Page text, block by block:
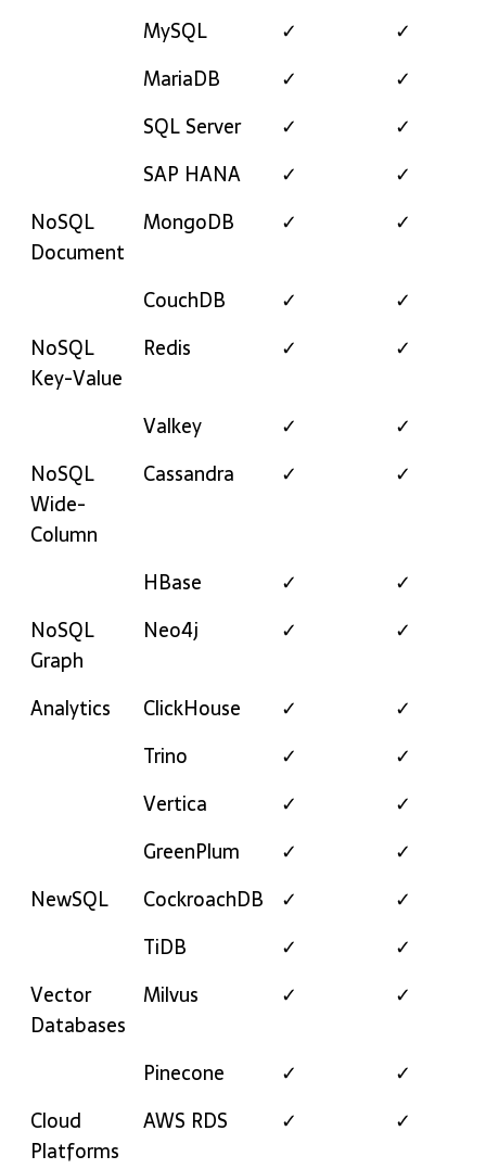
MySQL ✓
✓
MariaDB
✓
✓
SQL Server
✓
✓
SAP HANA
✓
✓
NoSQL
Document
MongoDB ✓ ✓
CouchDB ✓
✓
NoSQL
Key-Value
Redis ✓ ✓
Valkey ✓
✓
NoSQL
Wide-
Column
Cassandra ✓ ✓
HBase ✓
✓
NoSQL
Graph
Neo4j ✓ ✓
Analytics ClickHouse ✓
✓
Trino
✓
✓
Vertica
✓
✓
GreenPlum
✓
✓
NewSQL
CockroachDB ✓
✓
TiDB
✓
✓
Vector
Databases
Milvus ✓ ✓
Pinecone ✓
✓
Cloud
Platforms
AWS RDS ✓ ✓